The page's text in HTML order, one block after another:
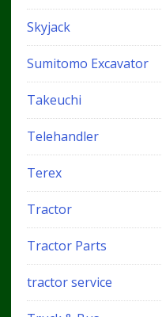
Skyjack
Sumitomo Excavator
Takeuchi
Telehandler
Terex
Tractor
Tractor Parts
tractor service